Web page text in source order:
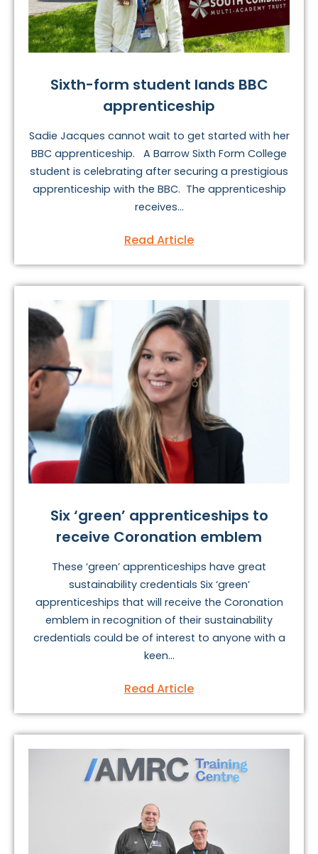
Sixth-form student lands BBC
apprenticeship
Sadie Jacques cannot wait to get started with her
BBC apprenticeship. A Barrow Sixth Form College
student is celebrating after securing a prestigious
apprenticeship with the BBC. The apprenticeship
receives...
Read Article
Six ‘green’ apprenticeships to
receive Coronation emblem
These ‘green’ apprenticeships have great
sustainability credentials Six ‘green’
apprenticeships that will receive the Coronation
emblem in recognition of their sustainability
credentials could be of interest to anyone with a
keen...
Read Article